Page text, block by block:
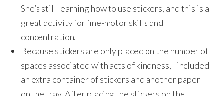
She’s still learning how to use stickers, and this is a
great activity for fine-motor skills and
concentration.
Because stickers are only placed on the number of
spaces associated with acts of kindness, I included
an extra container of stickers and another paper
on the tray. After placing the stickers on the